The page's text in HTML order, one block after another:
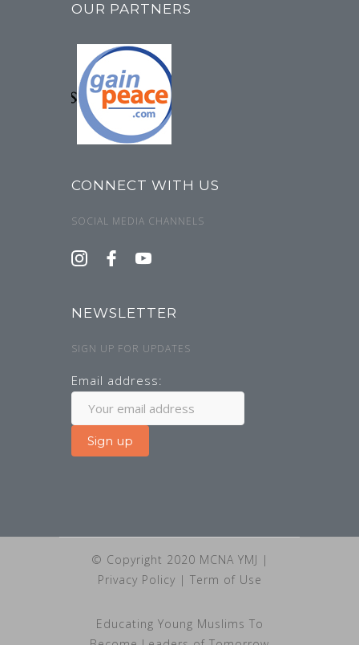
OUR PARTNERS
CONNECT WITH US
SOCIAL MEDIA CHANNELS
NEWSLETTER
SIGN UP FOR UPDATES
Email address:
© Copyright 2020 MCNA YMJ |
Privacy Policy | Term of Use
Educating Young Muslims To